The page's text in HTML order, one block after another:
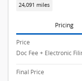
24,091 miles
Pricing
Price
Doc Fee + Electronic
Final Price